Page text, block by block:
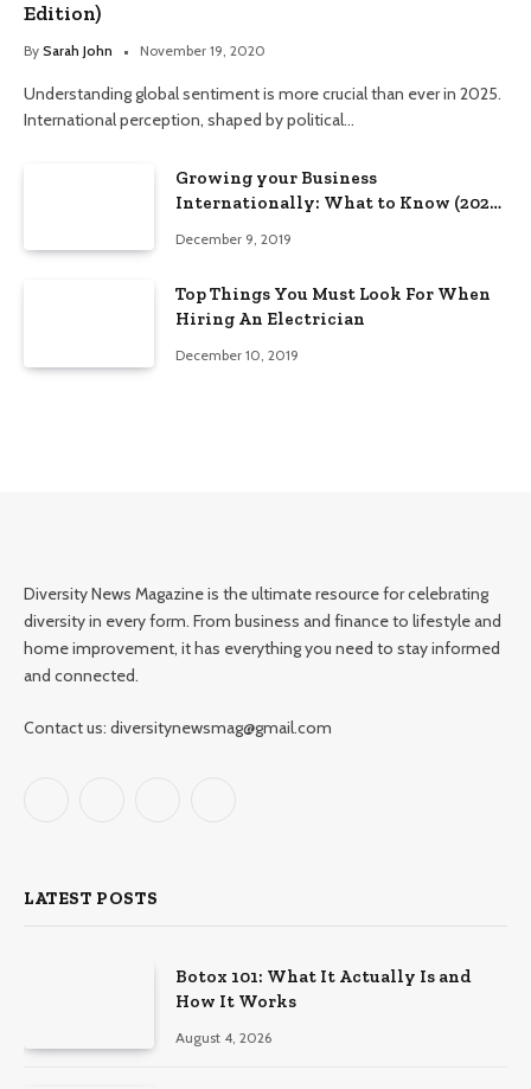
Edition)
By Sarah John November 19, 2020
Understanding global sentiment is more crucial than ever in 2025.
International perception, shaped by political…
Growing your Business
Internationally: What to Know (2025
December 9, 2019
Top Things You Must Look For When
Hiring An Electrician
December 10, 2019
Diversity News Magazine is the ultimate resource for celebrating
diversity in every form. From business and finance to lifestyle and
home improvement, it has everything you need to stay informed
and connected.
Contact us: diversitynewsmag@gmail.com
LATEST POSTS
Botox 101: What It Actually Is and
How It Works
August 4, 2026